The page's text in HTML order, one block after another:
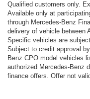
Qualified customers only.
Available only at
through Mercedes-Benz
delivery of vehicle between
Specific vehicles are
Subject to credit approval
Benz CPO model vehicles
authorized Mercedes-Benz
finance offers. Offer not